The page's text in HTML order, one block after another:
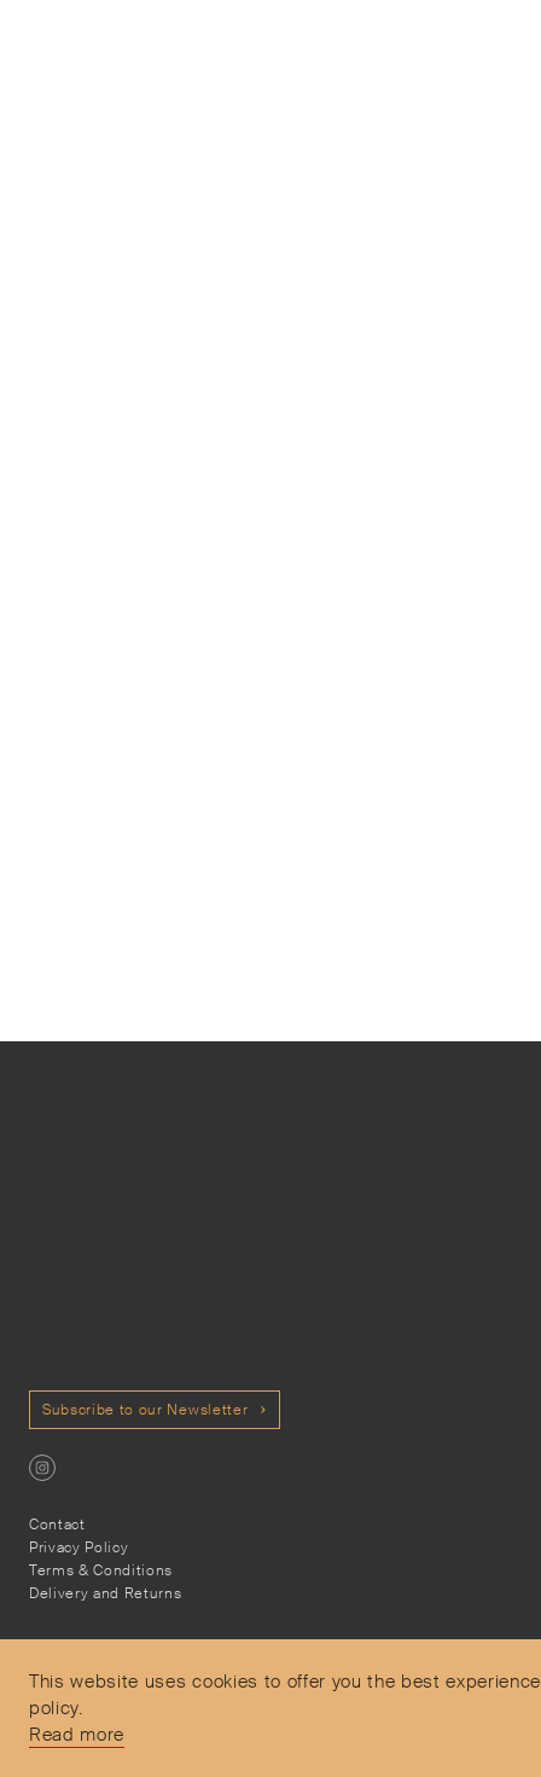
This website uses cookies to offer you the best
policy.
Read more
Subscribe to our Newsletter
Contact
Privacy Policy
Terms & Conditions
Delivery and Returns
Secure Payments
Free and express delivery and returns